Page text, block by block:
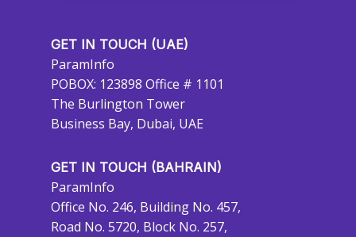
GET IN TOUCH (UAE)
ParamInfo
POBOX: 123898 Office # 1101
The Burlington Tower
Business Bay, Dubai, UAE
GET IN TOUCH (BAHRAIN)
ParamInfo
Office No. 246, Building No. 457,
Road No. 5720, Block No. 257,